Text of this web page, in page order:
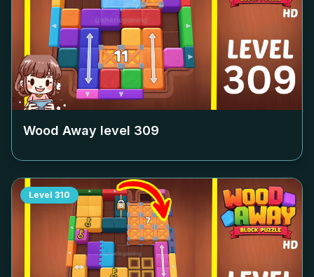
Wood Away level 309
Level 310